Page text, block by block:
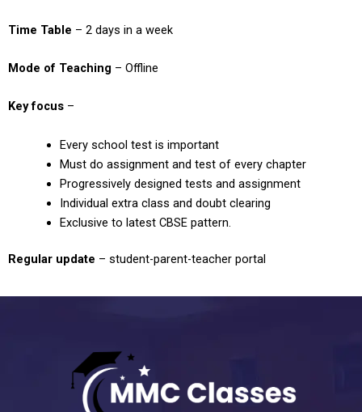
Time Table – 2 days in a week
Mode of Teaching – Offline
Key focus –
Every school test is important
Must do assignment and test of every chapter
Progressively designed tests and assignment
Individual extra class and doubt clearing
Exclusive to latest CBSE pattern.
Regular update – student-parent-teacher portal